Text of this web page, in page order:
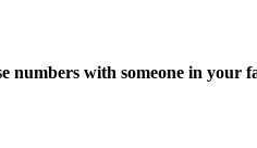
numbers with someone in your